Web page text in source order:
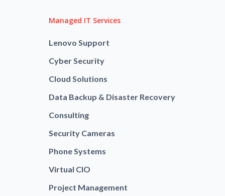
Managed IT Services
Lenovo Support
Cyber Security
Cloud Solutions
Data Backup & Disaster Recovery
Consulting
Security Cameras
Phone Systems
Virtual CIO
Project Management